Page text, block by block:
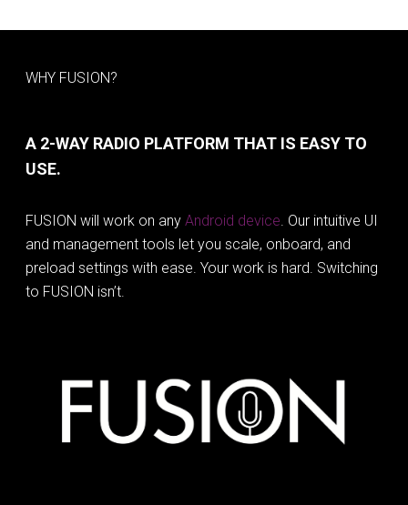
WHY FUSION?
A 2-WAY RADIO PLATFORM THAT IS EASY TO
USE.
FUSION will work on anyAndroid device . Our intuitive UI
and management tools let you scale, onboard, and
preload settings with ease. Your work is hard. Switching
to FUSION isn’t.